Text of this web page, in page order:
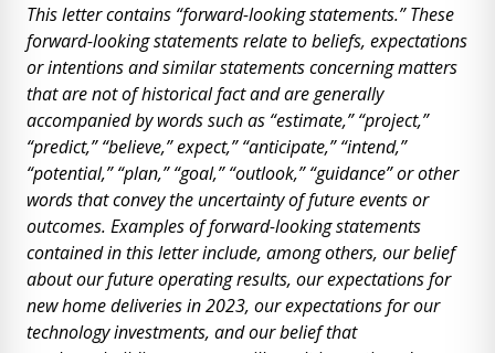
This letter contains “forward-looking statements.” These
forward-looking statements relate to beliefs, expectations
or intentions and similar statements concerning matters
that are not of historical fact and are generally
accompanied by words such as “estimate,” “project,”
“predict,” “believe,” expect,” “anticipate,” “intend,”
“potential,” “plan,” “goal,” “outlook,” “guidance” or other
words that convey the uncertainty of future events or
outcomes. Examples of forward-looking statements
contained in this letter include, among others, our belief
about our future operating results, our expectations for
new home deliveries in 2023, our expectations for our
technology investments, and our belief that